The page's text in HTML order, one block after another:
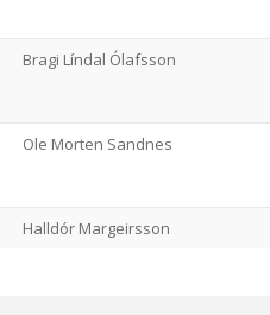
Bragi Líndal Ólafsson
Ole Morten Sandnes
Halldór Margeirsson